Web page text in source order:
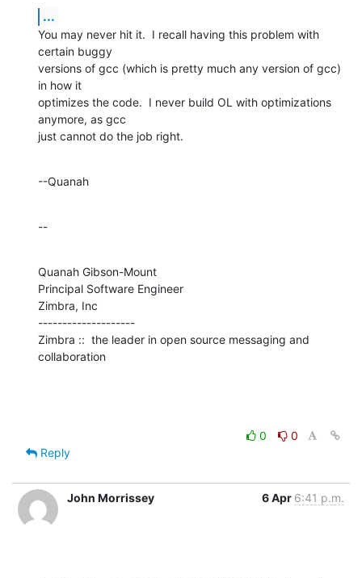
...
You may never hit it.  I recall having this problem with
certain buggy
versions of gcc (which is pretty much any version of gcc)
in how it
optimizes the code.  I never build OL with optimizations
anymore, as gcc
just cannot do the job right.
--Quanah
--
Quanah Gibson-Mount
Principal Software Engineer
Zimbra, Inc
--------------------
Zimbra ::  the leader in open source messaging and
collaboration
0
0
Reply
John Morrissey 6 Apr 6:41 p.m.